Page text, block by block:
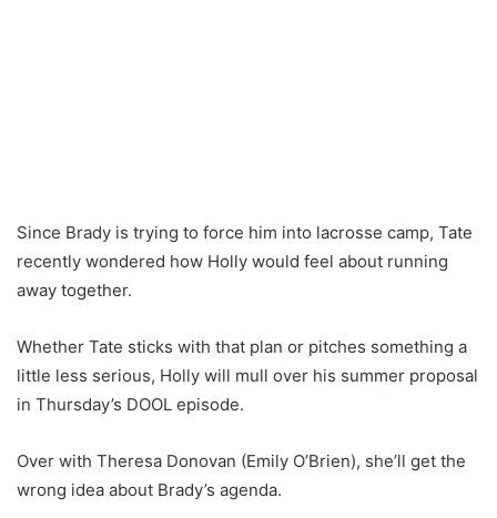
Since Brady is trying to force him into lacrosse camp, Tate
recently wondered how Holly would feel about running
away together.
Whether Tate sticks with that plan or pitches something a
little less serious, Holly will mull over his summer proposal
in Thursday’s DOOL episode.
Over with Theresa Donovan (Emily O’Brien), she’ll get the
wrong idea about Brady’s agenda.